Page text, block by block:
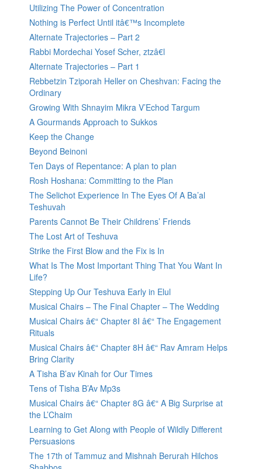
Utilizing The Power of Concentration
Nothing is Perfect Until itâ€™s Incomplete
Alternate Trajectories – Part 2
Rabbi Mordechai Yosef Scher, ztzâ€l
Alternate Trajectories – Part 1
Rebbetzin Tziporah Heller on Cheshvan: Facing the
Ordinary
Growing With Shnayim Mikra V’Echod Targum
A Gourmands Approach to Sukkos
Keep the Change
Beyond Beinoni
Ten Days of Repentance: A plan to plan
Rosh Hoshana: Committing to the Plan
The Selichot Experience In The Eyes Of A Ba’al
Teshuvah
Parents Cannot Be Their Childrens’ Friends
The Lost Art of Teshuva
Strike the First Blow and the Fix is In
What Is The Most Important Thing That You Want In
Life?
Stepping Up Our Teshuva Early in Elul
Musical Chairs – The Final Chapter – The Wedding
Musical Chairs â€“ Chapter 8I â€“ The Engagement
Rituals
Musical Chairs â€“ Chapter 8H â€“ Rav Amram Helps
Bring Clarity
A Tisha B’av Kinah for Our Times
Tens of Tisha B’Av Mp3s
Musical Chairs â€“ Chapter 8G â€“ A Big Surprise at
the L’Chaim
Learning to Get Along with People of Wildly Different
Persuasions
The 17th of Tammuz and Mishnah Berurah Hilchos